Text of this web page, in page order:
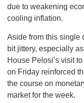
due to weakening
cooling inflation.
Aside from this single
bit jittery, especially
House Pelosi’s visit
on Friday reinforced
the course on
market for the week.